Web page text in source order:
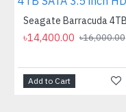
৳14,400.00 ৳16,000.00
Add to Cart